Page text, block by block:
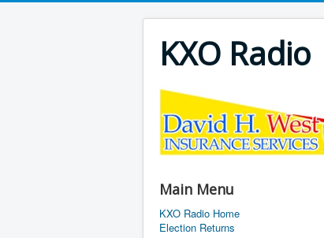
KXO Radio
Main Menu
KXO Radio Home
Election Returns